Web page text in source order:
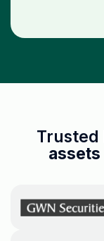
Trusted
assets